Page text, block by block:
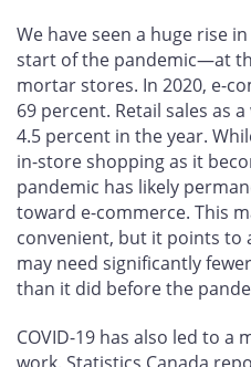
We have seen a huge rise
start of the pandemic—at
mortar stores. In 2020, e-
69 percent. Retail sales as
4.5 percent in the year.
in-store shopping as it
pandemic has likely
toward e-commerce. This
convenient, but it points to
may need significantly
than it did before the
COVID-19 has also led to a